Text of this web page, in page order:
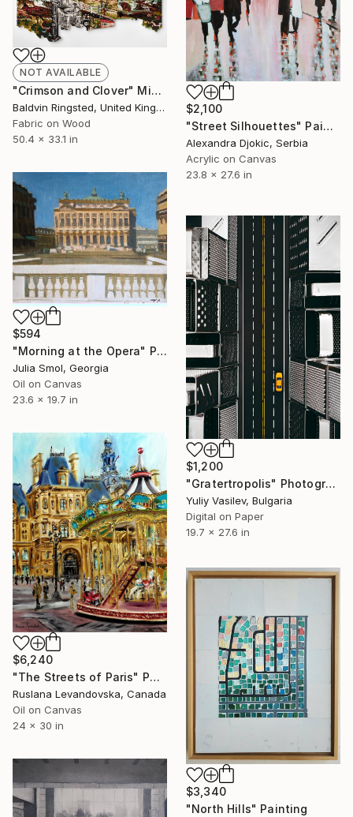
$2,100
"Street Silhouettes" Painting
Alexandra Djokic, Serbia
Acrylic on Canvas
23.8 x 27.6 in
NOT AVAILABLE
"Crimson and Clover" Mixed Media
Baldvin Ringsted, United Kingdom
Fabric on Wood
50.4 x 33.1 in
$594
"Morning at the Opera" Painting
Julia Smol, Georgia
Oil on Canvas
23.6 x 19.7 in
$1,200
"Gratertropolis" Photograph
Yuliy Vasilev, Bulgaria
Digital on Paper
19.7 x 27.6 in
$6,240
"The Streets of Paris" Painting
Ruslana Levandovska, Canada
Oil on Canvas
24 x 30 in
$3,340
"North Hills" Painting